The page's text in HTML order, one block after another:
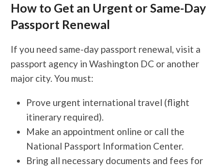
How to Get an Urgent or Same-Day
Passport Renewal
If you need same-day passport renewal, visit a
passport agency in Washington DC or another
major city. You must:
Prove urgent international travel (flight
itinerary required).
Make an appointment online or call the
National Passport Information Center.
Bring all necessary documents and fees for